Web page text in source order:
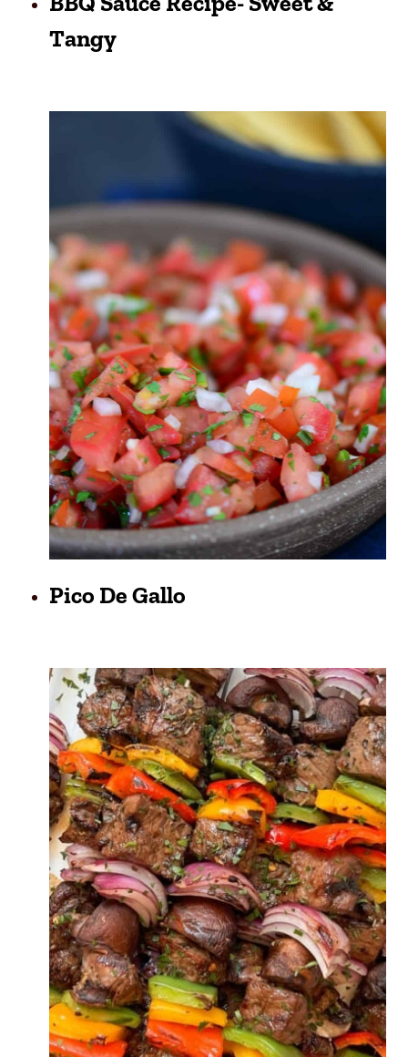
Tangy
Pico De Gallo